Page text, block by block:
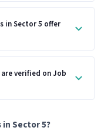
in Sector 5 offer
verified on Job
Sector 5?